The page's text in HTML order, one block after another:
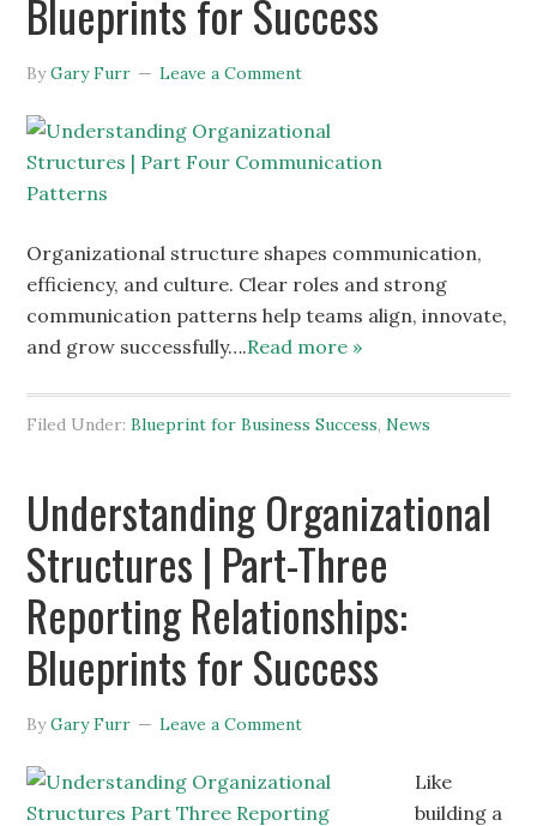
Blueprints for Success
ByGary Furr Leave a Comment
Organizational structure shapes communication,
efficiency, and culture. Clear roles and strong
communication patterns help teams align, innovate,
and grow successfully….Read more »
Filed Under:Blueprint for Business Success,News
Understanding Organizational
Structures | Part-Three
Reporting Relationships:
Blueprints for Success
ByGary Furr Leave a Comment
Like
building a